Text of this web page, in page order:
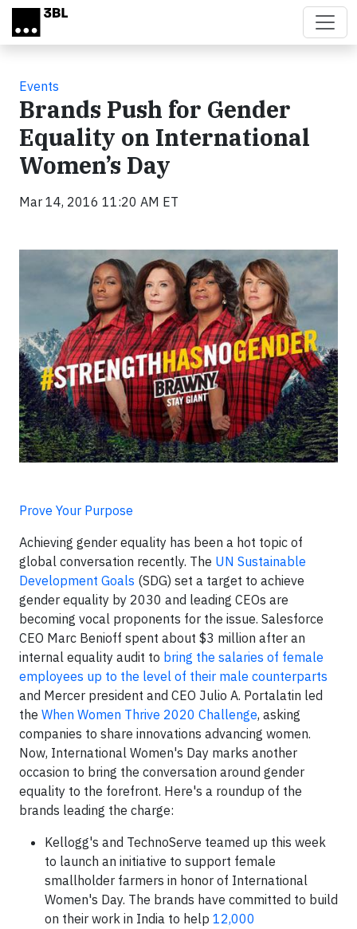
Skip to main content
Events
Brands Push for Gender
Equality on International
Women’s Day
Mar 14, 2016 11:20 AM ET
Prove Your Purpose
Achieving gender equality has been a hot topic of
global conversation recently. The UN Sustainable
Development Goals (SDG) set a target to achieve
gender equality by 2030 and leading CEOs are
becoming vocal proponents for the issue. Salesforce
CEO Marc Benioff spent about $3 million after an
internal equality audit to bring the salaries of female
employees up to the level of their male counterparts
and Mercer president and CEO Julio A. Portalatin led
the When Women Thrive 2020 Challenge, asking
companies to share innovations advancing women.
Now, International Women's Day marks another
occasion to bring the conversation around gender
equality to the forefront. Here's a roundup of the
brands leading the charge:
Kellogg's and TechnoServe teamed up this week
to launch an initiative to support female
smallholder farmers in honor of International
Women's Day. The brands have committed to build
on their work in India to help 12,000